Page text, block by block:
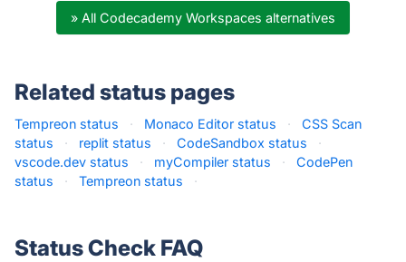
» All Codecademy Workspaces alternatives
Related status pages
Tempreon status · Monaco Editor status ·
CSS Scan
status
· replit status · CodeSandbox status
·
vscode.dev status
· myCompiler status ·
CodePen
status
· Tempreon status ·
Status Check FAQ